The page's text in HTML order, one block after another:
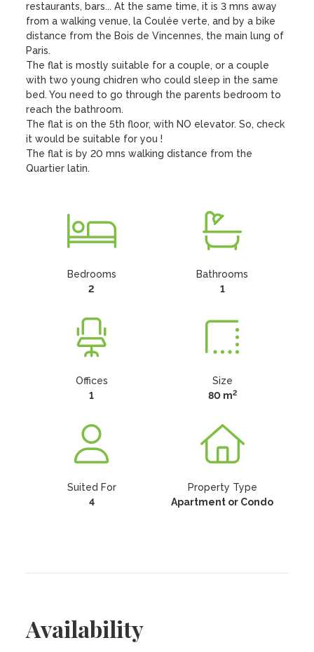
restaurants, bars... At the same time, it is 3 mns away
from a walking venue, la Coulée verte, and by a bike
distance from the Bois de Vincennes, the main lung of
Paris.
The flat is mostly suitable for a couple, or a couple
with two young chidren who could sleep in the same
bed. You need to go through the parents bedroom to
reach the bathroom.
The flat is on the 5th floor, with NO elevator. So, check
it would be suitable for you !
The flat is by 20 mns walking distance from the
Quartier latin.
Bedrooms
2
Bathrooms
1
Offices
1
Size
80 m2
Suited For
4
Property Type
Apartment or Condo
Availability